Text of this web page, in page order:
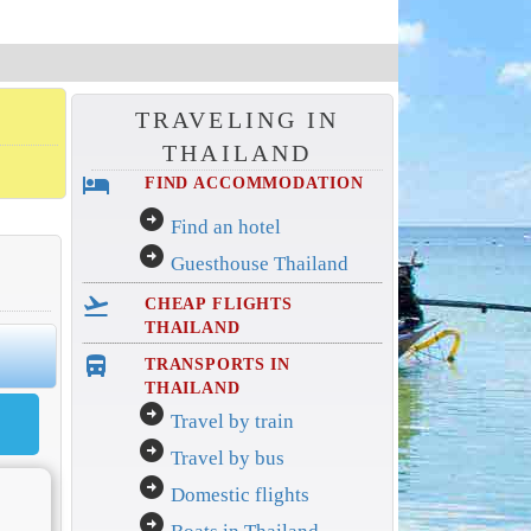
TRAVELING IN
THAILAND
hotel FIND ACCOMMODATION
arrow_circle_right Find an hotel
arrow_circle_right Guesthouse Thailand
flight_takeoff
CHEAP FLIGHTS
THAILAND
directions_bus_filled
TRANSPORTS IN
THAILAND
arrow_circle_right Travel by train
arrow_circle_right Travel by bus
arrow_circle_right Domestic flights
arrow_circle_right